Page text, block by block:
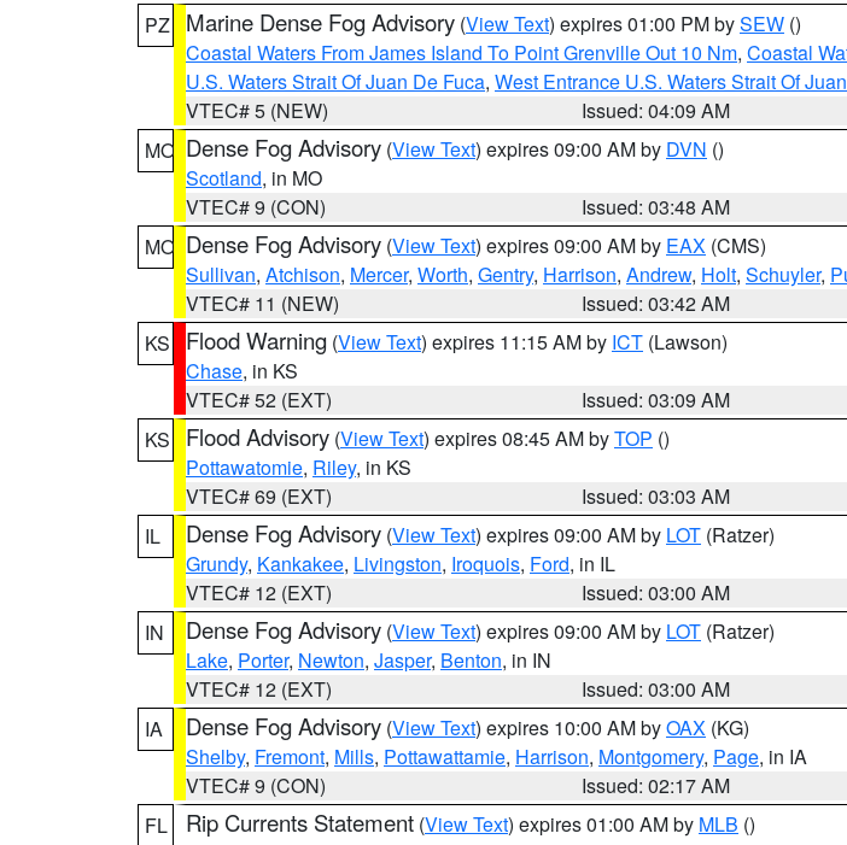
PZ
Marine Dense Fog Advisory (View Text) expires 01:00 PM bySEW ()
Coastal Waters From James Island To Point Grenville Out 10 Nm, Coastal
U.S. Waters Strait Of Juan De Fuca, West Entrance U.S. Waters Strait Of
VTEC# 5 (NEW)
Issued: 04:09 AM
MO Dense Fog Advisory (View Text) expires 09:00 AM by DVN ()
Scotland, in MO
VTEC# 9 (CON)
Issued: 03:48 AM
MO Dense Fog Advisory (View Text) expires 09:00 AM by EAX (CMS)
Sullivan, Atchison, Mercer, Worth, Gentry, Harrison, Andrew, Holt, Schuyler,
VTEC# 11 (NEW)
Issued: 03:42 AM
KS
Flood Warning (View Text) expires 11:15 AM by ICT (Lawson)
Chase, in KS
VTEC# 52 (EXT)
Issued: 03:09 AM
KS
Flood Advisory (View Text) expires 08:45 AM byTOP ()
Pottawatomie, Riley, in KS
VTEC# 69 (EXT)
Issued: 03:03 AM
IL
Dense Fog Advisory (View Text) expires 09:00 AM by LOT (Ratzer)
Grundy, Kankakee, Livingston, Iroquois, Ford, in IL
VTEC# 12 (EXT)
Issued: 03:00 AM
IN
Dense Fog Advisory (View Text) expires 09:00 AM by LOT (Ratzer)
Lake, Porter, Newton, Jasper, Benton, in IN
VTEC# 12 (EXT)
Issued: 03:00 AM
IA
Dense Fog Advisory (View Text) expires 10:00 AM byOAX (KG)
Shelby, Fremont, Mills, Pottawattamie, Harrison, Montgomery, Page, in IA
VTEC# 9 (CON)
Issued: 02:17 AM
FL
Rip Currents Statement (View Text) expires 01:00 AM by MLB ()